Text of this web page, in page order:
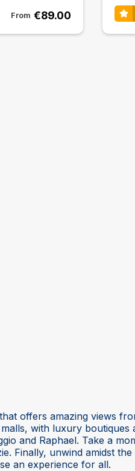
From €89.00
offers amazing views
with luxury boutiques
and Raphael. Take a
Finally, unwind amidst
an experience for all.